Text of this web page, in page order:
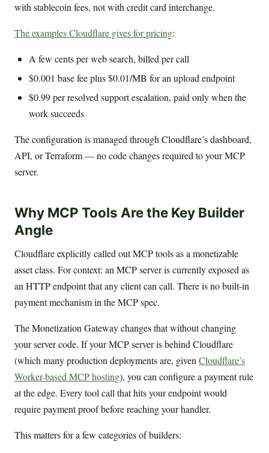
with stablecoin fees, not with credit card interchange.
The examples Cloudflare gives for pricing:
A few cents per web search, billed per call
$0.001 base fee plus $0.01/MB for an upload endpoint
$0.99 per resolved support escalation, paid only when the
work succeeds
The configuration is managed through Cloudflare’s dashboard,
API, or Terraform — no code changes required to your MCP
server.
Why MCP Tools Are the Key Builder
Angle
Cloudflare explicitly called out MCP tools as a monetizable
asset class. For context: an MCP server is currently exposed as
an HTTP endpoint that any client can call. There is no built-in
payment mechanism in the MCP spec.
The Monetization Gateway changes that without changing
your server code. If your MCP server is behind Cloudflare
(which many production deployments are, given Cloudflare’s
Worker-based MCP hosting), you can configure a payment rule
at the edge. Every tool call that hits your endpoint would
require payment proof before reaching your handler.
This matters for a few categories of builders: